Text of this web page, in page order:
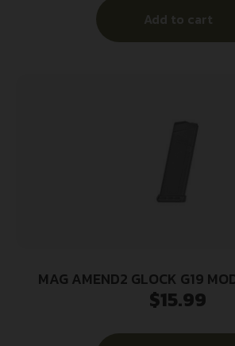
Add to cart
MAG AMEND2 GLOCK G19
$15.99